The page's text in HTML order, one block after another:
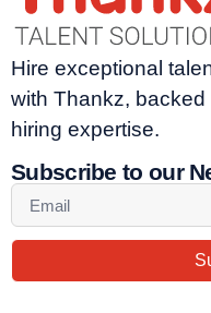
Hire exceptional
with Thankz,
hiring expertise.
Subscribe to our